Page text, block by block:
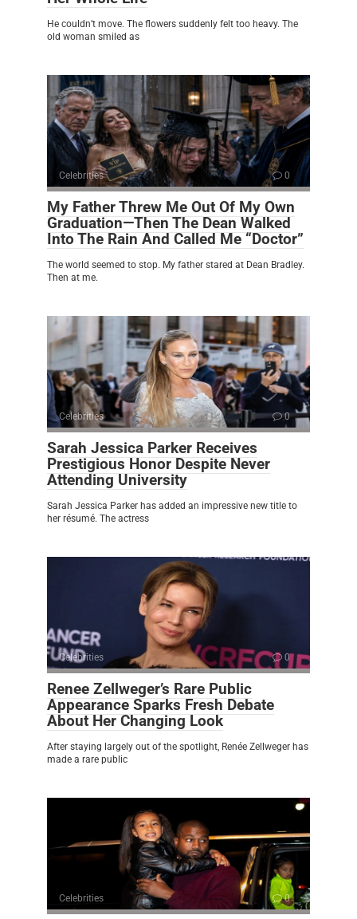
He couldn’t move. The flowers suddenly felt too heavy. The
old woman smiled as
Celebrities 0
My Father Threw Me Out Of My Own
Graduation—Then The Dean Walked
Into The Rain And Called Me “Doctor”
The world seemed to stop. My father stared at Dean Bradley.
Then at me.
Celebrities 0
Sarah Jessica Parker Receives
Prestigious Honor Despite Never
Attending University
Sarah Jessica Parker has added an impressive new title to
her résumé. The actress
Celebrities 0
Renee Zellweger’s Rare Public
Appearance Sparks Fresh Debate
About Her Changing Look
After staying largely out of the spotlight, Renée Zellweger has
made a rare public
Celebrities 0